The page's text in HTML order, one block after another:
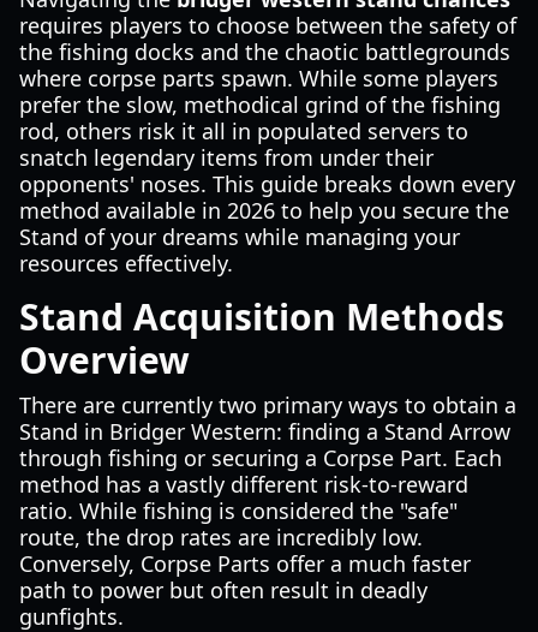
requires players to choose between the safety of
the fishing docks and the chaotic battlegrounds
where corpse parts spawn. While some players
prefer the slow, methodical grind of the fishing
rod, others risk it all in populated servers to
snatch legendary items from under their
opponents' noses. This guide breaks down every
method available in 2026 to help you secure the
Stand of your dreams while managing your
resources effectively.
Stand Acquisition Methods
Overview
There are currently two primary ways to obtain a
Stand in Bridger Western: finding a Stand Arrow
through fishing or securing a Corpse Part. Each
method has a vastly different risk-to-reward
ratio. While fishing is considered the "safe"
route, the drop rates are incredibly low.
Conversely, Corpse Parts offer a much faster
path to power but often result in deadly
gunfights.